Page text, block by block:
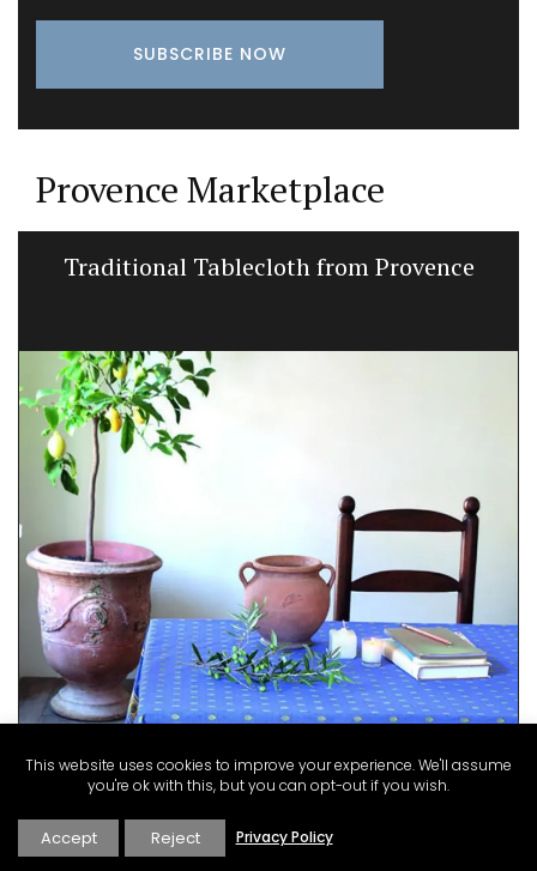
Provence Marketplace
Traditional Tablecloth from Provence
This website uses cookies to improve your experience. We'll assume
you're ok with this, but you can opt-out if you wish.
Accept Reject Privacy Policy